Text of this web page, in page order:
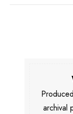
archival